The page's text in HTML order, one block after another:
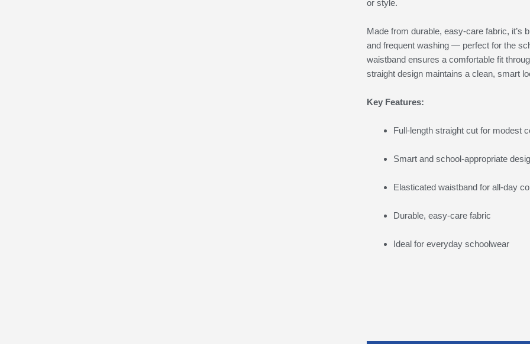
or style.
Made from durable, easy-care fabric, it’s
and frequent washing — perfect for the
waistband ensures a comfortable fit
straight design maintains a clean, smart
Key Features:
Full-length straight cut for modest
Smart and school-appropriate
Elasticated waistband for all-day
Durable, easy-care fabric
Ideal for everyday schoolwear